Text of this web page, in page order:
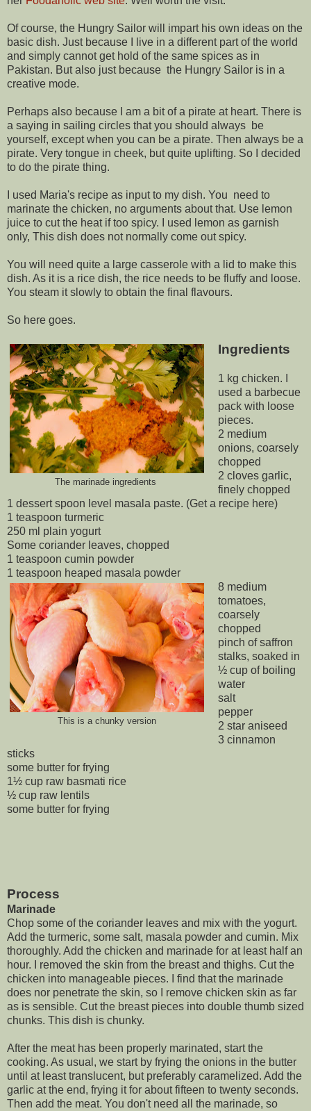
Of course, the Hungry Sailor will impart his own ideas on the
basic dish. Just because I live in a different part of the world
and simply cannot get hold of the same spices as in
Pakistan. But also just because the Hungry Sailor is in a
creative mode.
Perhaps also because I am a bit of a pirate at heart. There is
a saying in sailing circles that you should always be
yourself, except when you can be a pirate. Then always be a
pirate. Very tongue in cheek, but quite uplifting. So I decided
to do the pirate thing.
I used Maria's recipe as input to my dish. You need to
marinate the chicken, no arguments about that. Use lemon
juice to cut the heat if too spicy. I used lemon as garnish
only, This dish does not normally come out spicy.
You will need quite a large casserole with a lid to make this
dish. As it is a rice dish, the rice needs to be fluffy and loose.
You steam it slowly to obtain the final flavours.
So here goes.
The marinade ingredients
Ingredients
1 kg chicken. I
used a barbecue
pack with loose
pieces.
2 medium
onions, coarsely
chopped
2 cloves garlic,
finely chopped
1 dessert spoon level masala paste. (Get a recipe here)
1 teaspoon turmeric
250 ml plain yogurt
Some coriander leaves, chopped
1 teaspoon cumin powder
1 teaspoon heaped masala powder
This is a chunky version
8 medium
tomatoes,
coarsely
chopped
pinch of saffron
stalks, soaked in
½ cup of boiling
water
salt
pepper
2 star aniseed
3 cinnamon
sticks
some butter for frying
1½ cup raw basmati rice
½ cup raw lentils
some butter for frying
Process
Marinade
Chop some of the coriander leaves and mix with the yogurt.
Add the turmeric, some salt, masala powder and cumin. Mix
thoroughly. Add the chicken and marinade for at least half an
hour. I removed the skin from the breast and thighs. Cut the
chicken into manageable pieces. I find that the marinade
does nor penetrate the skin, so I remove chicken skin as far
as is sensible. Cut the breast pieces into double thumb sized
chunks. This dish is chunky.
After the meat has been properly marinated, start the
cooking. As usual, we start by frying the onions in the butter
until at least translucent, but preferably caramelized. Add the
garlic at the end, frying it for about fifteen to twenty seconds.
Then add the meat. You don't need all the marinade, so